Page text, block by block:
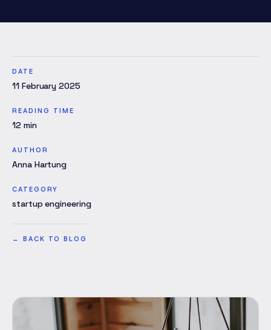
DATE
11 February 2025
READING TIME
12 min
AUTHOR
Anna Hartung
CATEGORY
startup engineering
← BACK TO BLOG